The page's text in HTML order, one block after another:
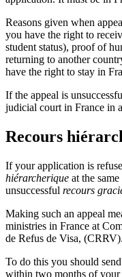
Reasons given when
you have the right to
student status), proof of
returning to another
have the right to stay in
If the appeal is
judicial court in France in
Recours
If your application is
hiérarcherique at the same
unsuccessful recours
Making such an appeal
ministries in France at
de Refus de Visa,
To do this you should
within two months of your